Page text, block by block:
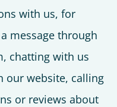
with us, for
message through
chatting with us
our website, calling
or reviews about